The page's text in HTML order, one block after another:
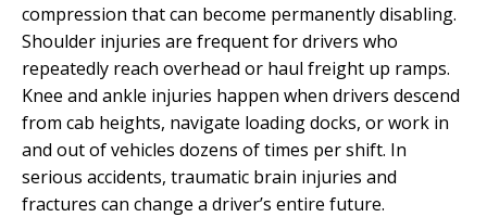
compression that can become permanently disabling.
Shoulder injuries are frequent for drivers who
repeatedly reach overhead or haul freight up ramps.
Knee and ankle injuries happen when drivers descend
from cab heights, navigate loading docks, or work in
and out of vehicles dozens of times per shift. In
serious accidents, traumatic brain injuries and
fractures can change a driver’s entire future.